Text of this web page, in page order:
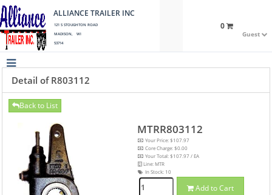
ALLIANCE TRAILER INC
121 S STOUGHTON ROAD
MADISON, WI
53714
Guest
0
Detail of R803112
Back to List
MTRR803112
Your Price: $107.97
Core Charge: $0.00
Your Total: $107.97 / EA
Line: MTR
In Stock: 10
Add to Cart